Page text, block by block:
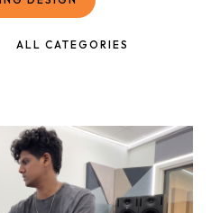
ALL CATEGORIES